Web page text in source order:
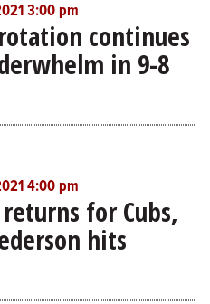
3:00 pm
continues
in 9-8
4:00 pm
for Cubs,
hits